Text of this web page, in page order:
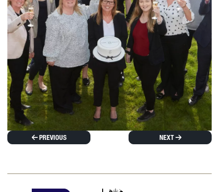
PREVIOUS NEXT